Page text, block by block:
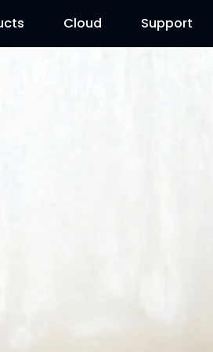
Cloud Support
Contact Us